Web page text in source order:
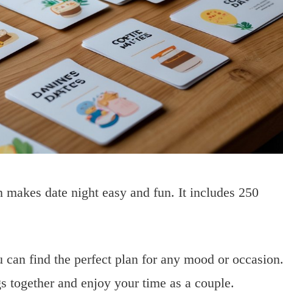
date night easy and fun. It includes 250
find the perfect plan for any mood or occasion.
and enjoy your time as a couple.